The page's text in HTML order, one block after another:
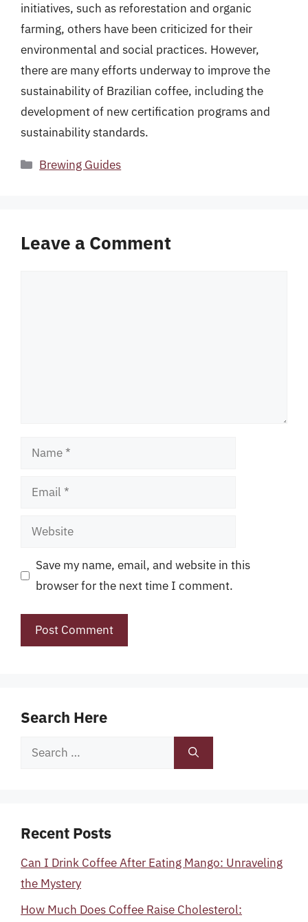
initiatives, such as reforestation and organic
farming, others have been criticized for their
environmental and social practices. However,
there are many efforts underway to improve the
sustainability of Brazilian coffee, including the
development of new certification programs and
sustainability standards.
Categories
Brewing Guides
Leave a Comment
Name
Email
Website
Save my name, email, and website in this
browser for the next time I comment.
Search Here
Search
Recent Posts
Can I Drink Coffee After Eating Mango: Unraveling
the Mystery
How Much Does Coffee Raise Cholesterol: